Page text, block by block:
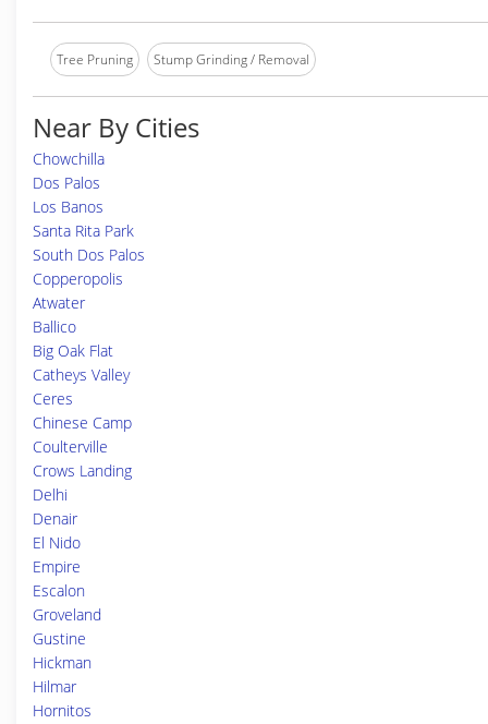
Tree Pruning Stump Grinding / Removal
Near By Cities
Chowchilla
Dos Palos
Los Banos
Santa Rita Park
South Dos Palos
Copperopolis
Atwater
Ballico
Big Oak Flat
Catheys Valley
Ceres
Chinese Camp
Coulterville
Crows Landing
Delhi
Denair
El Nido
Empire
Escalon
Groveland
Gustine
Hickman
Hilmar
Hornitos